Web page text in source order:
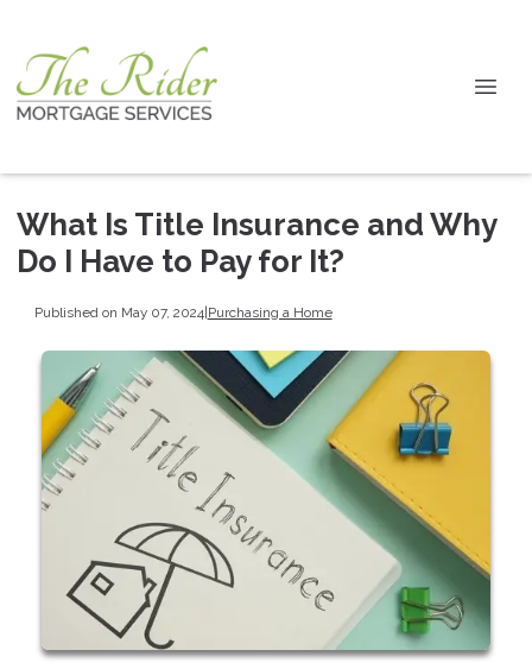
What Is Title Insurance and Why
Do I Have to Pay for It?
Published on May 07, 2024|Purchasing a Home